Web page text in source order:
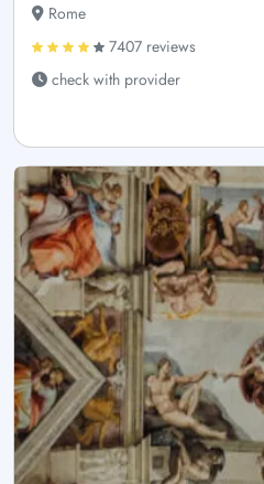
Rome
7407 reviews
check with provider